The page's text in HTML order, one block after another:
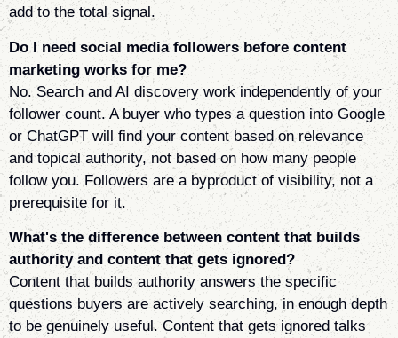
add to the total signal.
Do I need social media followers before content
marketing works for me?
No. Search and AI discovery work independently of your
follower count. A buyer who types a question into Google
or ChatGPT will find your content based on relevance
and topical authority, not based on how many people
follow you. Followers are a byproduct of visibility, not a
prerequisite for it.
What's the difference between content that builds
authority and content that gets ignored?
Content that builds authority answers the specific
questions buyers are actively searching, in enough depth
to be genuinely useful. Content that gets ignored talks